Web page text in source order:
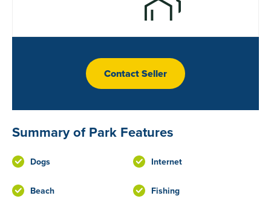
Contact Seller
Summary of Park Features
Dogs Internet
Beach Fishing